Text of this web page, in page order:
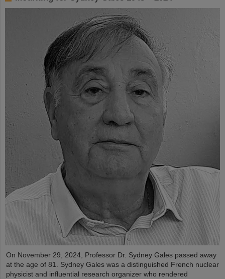
On November 29, 2024, Professor Dr. Sydney Gales passed away
at the age of 81. Sydney Gales was a distinguished French nuclear
physicist and influential research organizer who rendered